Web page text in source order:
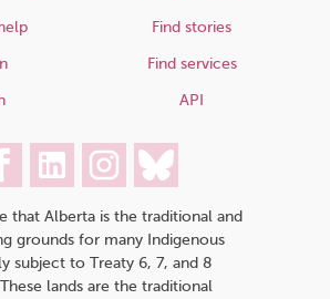
Find stories
Find services
API
that Alberta is the traditional and
grounds for many Indigenous
subject to Treaty 6, 7, and 8
lands are the traditional